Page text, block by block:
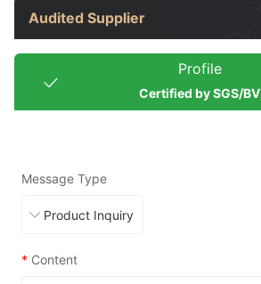
Audited Supplier
Profile
Certified by SGS/BV
Message Type
* Content